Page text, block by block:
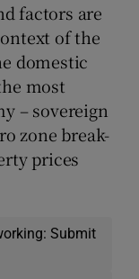
factors are
of the
domestic
most
– sovereign
zone break-
prices
Submit